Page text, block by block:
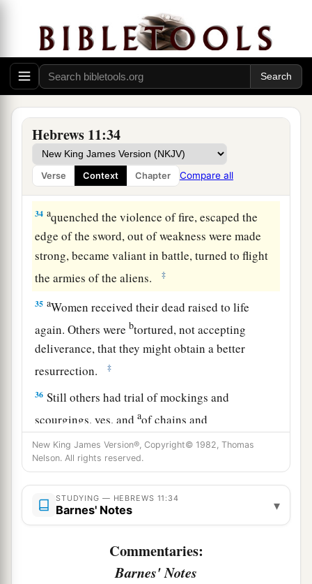
Hebrews 11:34
Verse Context Chapter Compare all
received the spies with peace.
32 And what more shall I say? For the time would
fail me to tell ofaGideon and b
cSamson anddJephthah, alsoof eDavid and
Samuel and the prophets:
33who through faith subdued kingdoms, worked
righteousness, obtained promises, stopped the
mouths of lions, ‡
34 aquenched the violence of fire, escaped the
edge of the sword, out of weakness were made
strong, became valiant in battle, turned to flight
the armies of the aliens.
‡
35 aWomen received their dead raised to life
again. Others werebtortured, not accepting
deliverance, that they might obtain a better
resurrection.
‡
36 Still others had trial of mockings and
scourgings, yes, andaof chains and
imprisonment.
They were stoned, they were sawn in two,
were tempted, were slain with the sword. b
wandered aboutcin sheepskins and goatskins,
New King James Version®, Copyright© 1982, Thomas
Nelson. All rights reserved.
STUDYING — HEBREWS 11:34
Barnes' Notes ▾
Commentaries:
Barnes' Notes